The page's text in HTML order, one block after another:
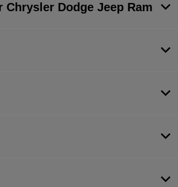
Chrysler Dodge Jeep Ram